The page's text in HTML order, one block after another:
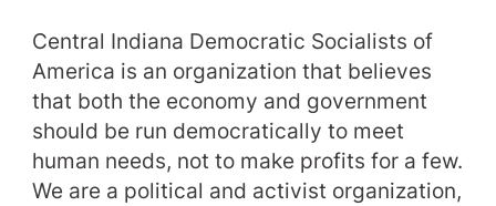
Central Indiana Democratic Socialists of
America is an organization that believes
that both the economy and government
should be run democratically to meet
human needs, not to make profits for a few.
We are a political and activist organization,